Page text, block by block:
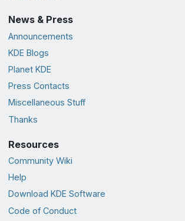
News & Press
Announcements
KDE Blogs
Planet KDE
Press Contacts
Miscellaneous Stuff
Thanks
Resources
Community Wiki
Help
Download KDE Software
Code of Conduct